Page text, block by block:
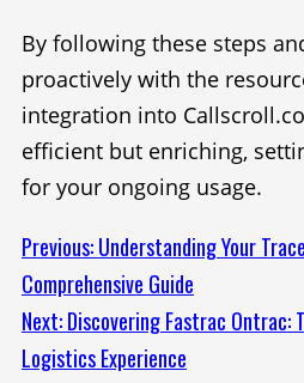
By following these steps
proactively with the
integration into
efficient but enriching,
for your ongoing usage.
Continue
Reading
Previous:Understanding Your
Comprehensive Guide
Next:Discovering Fastrac Ontrac:
Logistics Experience